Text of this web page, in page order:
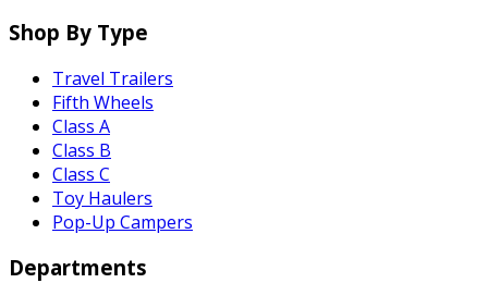
Shop By Type
Travel Trailers
Fifth Wheels
Class A
Class B
Class C
Toy Haulers
Pop-Up Campers
Departments